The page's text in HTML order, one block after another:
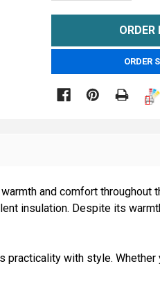
ORDER

and comfort
insulation. Despite its
with style.